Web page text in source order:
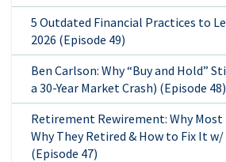
5 Outdated Financial Practices to
2026 (Episode 49)
Ben Carlson: Why “Buy and Hold”
a 30-Year Market Crash) (Episode 48)
Retirement Rewirement: Why
Why They Retired & How to Fix It
(Episode 47)